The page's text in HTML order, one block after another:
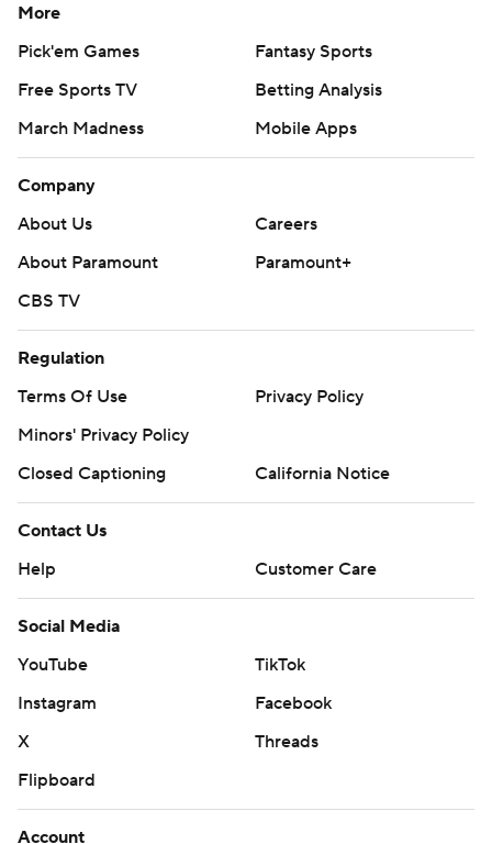
More
Pick'em Games
Fantasy Sports
Free Sports TV
Betting Analysis
March Madness
Mobile Apps
Company
About Us
Careers
About Paramount
Paramount+
CBS TV
Regulation
Terms Of Use
Privacy Policy
Minors' Privacy Policy
Closed Captioning
California Notice
Contact Us
Help
Customer Care
Social Media
YouTube
TikTok
Instagram
Facebook
X
Threads
Flipboard
Account